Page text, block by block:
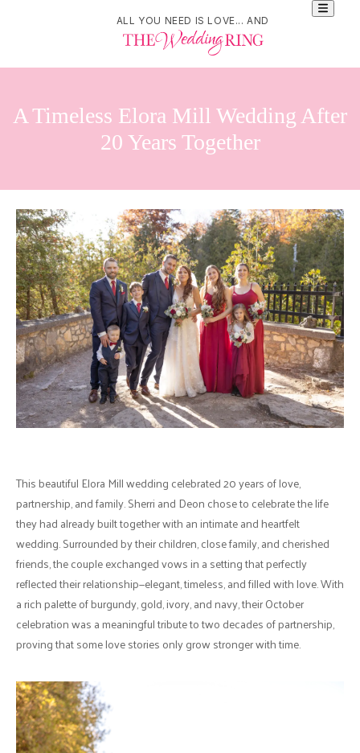
ALL YOU NEED IS LOVE... AND
A Timeless Elora Mill Wedding After
20 Years Together
This beautiful Elora Mill wedding celebrated 20 years of love,
partnership, and family. Sherri and Deon chose to celebrate the life
they had already built together with an intimate and heartfelt
wedding. Surrounded by their children, close family, and cherished
friends, the couple exchanged vows in a setting that perfectly
reflected their relationship—elegant, timeless, and filled with love. With
a rich palette of burgundy, gold, ivory, and navy, their October
celebration was a meaningful tribute to two decades of partnership,
proving that some love stories only grow stronger with time.